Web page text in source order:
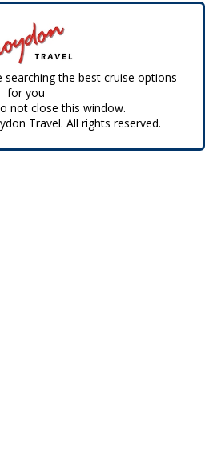
searching the best cruise options
for you
not close this window.
Travel. All rights reserved.